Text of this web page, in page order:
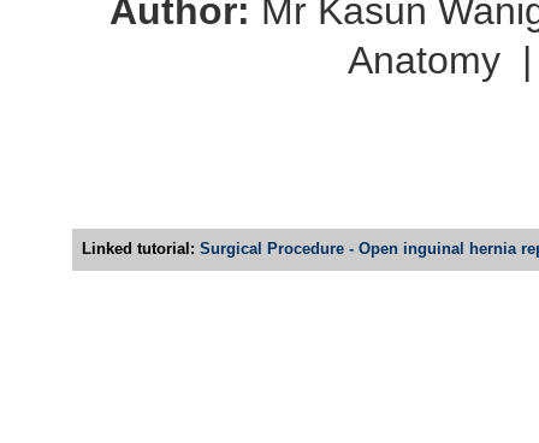
Author: Mr Kasun
Anatomy
Linked tutorial: Surgical Procedure - Open inguinal hernia